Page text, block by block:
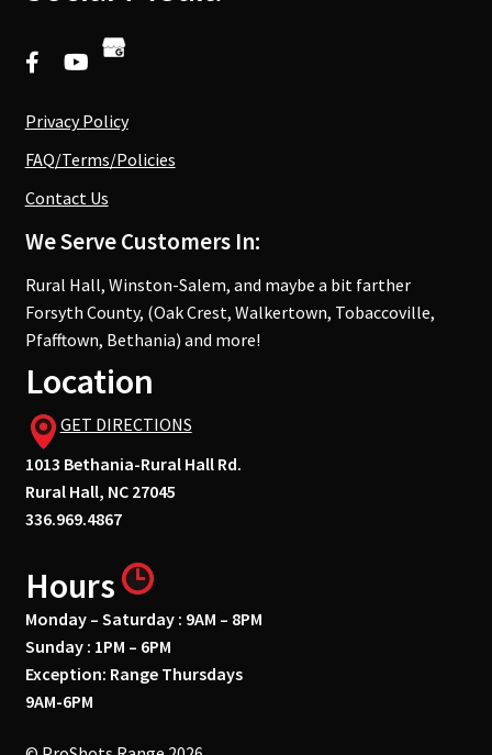
Privacy Policy
FAQ/Terms/Policies
Contact Us
We Serve Customers In:
Rural Hall, Winston-Salem, and maybe a bit farther
Forsyth County, (Oak Crest, Walkertown, Tobaccoville,
Pfafftown, Bethania) and more!
Location
GET DIRECTIONS
1013 Bethania-Rural Hall Rd.
Rural Hall, NC 27045
336.969.4867
Hours
Monday – Saturday : 9AM – 8PM
Sunday : 1PM – 6PM
Exception: Range Thursdays
9AM-6PM